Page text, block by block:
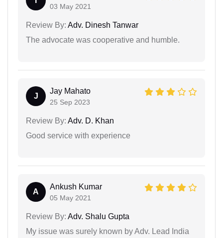
03 May 2021
Review By: Adv. Dinesh Tanwar
The advocate was cooperative and humble.
J
Jay Mahato
25 Sep 2023
Review By: Adv. D. Khan
Good service with experience
A
Ankush Kumar
05 May 2021
Review By: Adv. Shalu Gupta
My issue was surely known by Adv. Lead India